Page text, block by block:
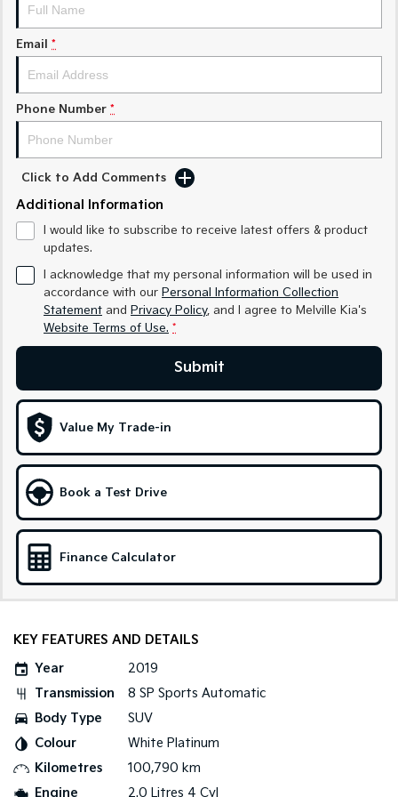
Sorento Hybrid
EV3
Small SUV
EV5
EV6
(New) Performance SUV Upper Large SUV
Electric
EV3
Small SUV
EV5
EV9
Upper Large SUV
Hybrid
Sportage Hybrid
Medium SUV
Sorento Hybrid
Large SUV
People Mover/GUV Hev
People Mover
Carnival
People Mover/GUV
Small Cars
Compact Car
Medium Car
(New) Medium Car
Light Commercial
Email *
Phone Number *
Click to Add Comments
Additional Information
I would like to subscribe to receive latest offers & product
updates.
I acknowledge that my personal information will be used in
accordance with our Personal Information Collection
Statement and Privacy Policy, and I agree to Melville Kia's
Website Terms of Use. *
Submit
Value My Trade-in
Book a Test Drive
Finance Calculator
KEY FEATURES AND DETAILS
Year
2019
Transmission
8 SP Sports Automatic
Body Type
SUV
Colour
White Platinum
Kilometres
100,790 km
Engine
2.0 Litres 4 Cyl